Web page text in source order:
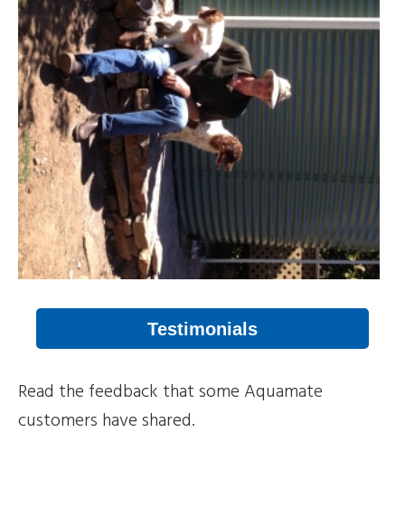
Testimonials
Read the feedback that some Aquamate
customers have shared.